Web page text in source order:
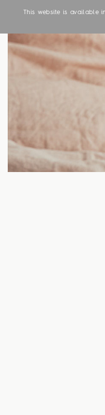
This website is available